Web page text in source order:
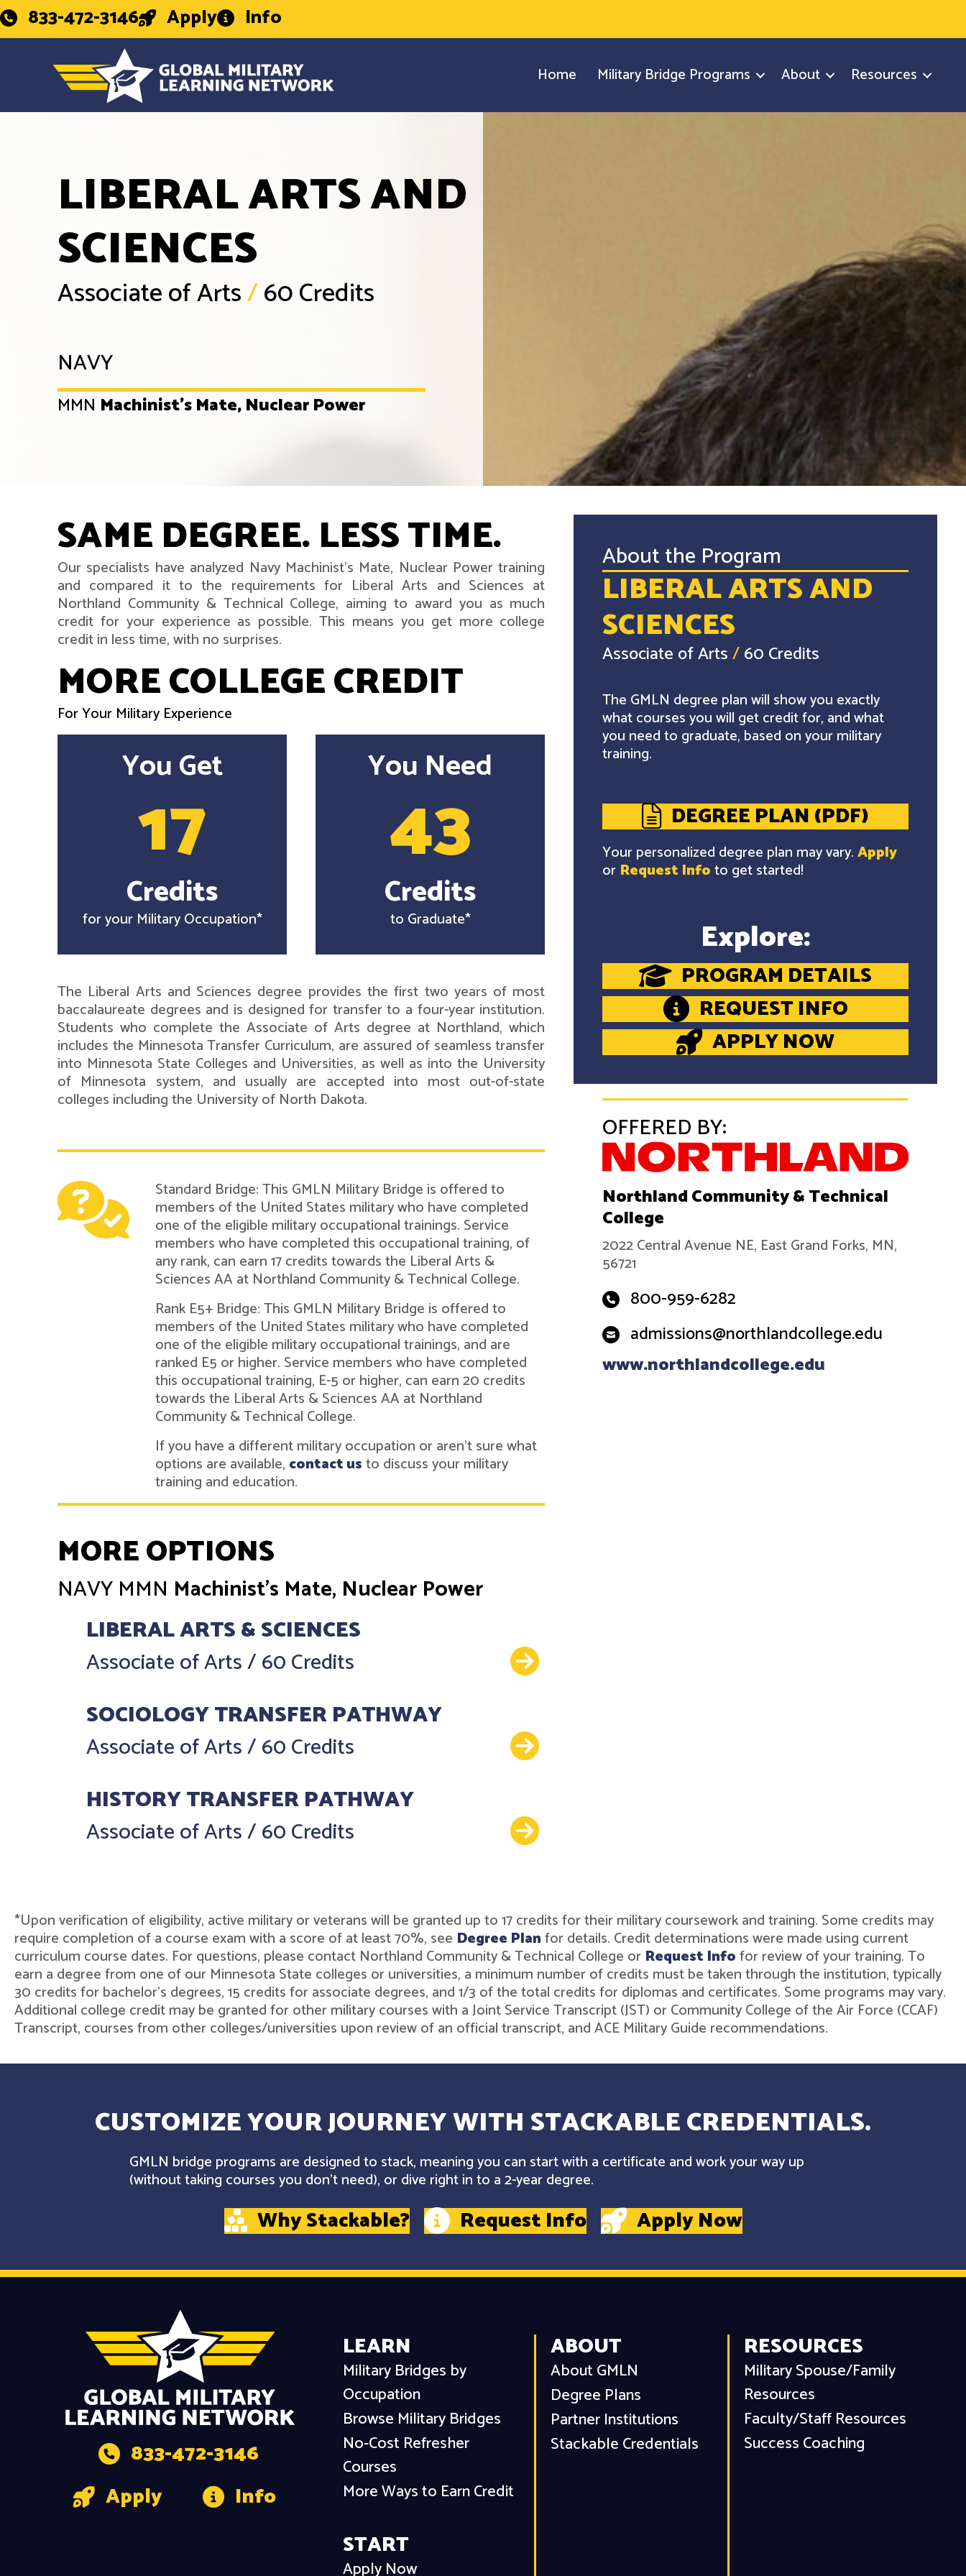
833-472-3146 Apply Info
Home Military Bridge Programs About Resources
LIBERAL ARTS AND
SCIENCES
Associate of Arts/60 Credits
NAVY
MMN Machinist's Mate, Nuclear Power
SAME DEGREE. LESS TIME.
Our specialists have analyzed Navy Machinist's Mate, Nuclear Power training
and compared it to the requirements for Liberal Arts and Sciences at
Northland Community & Technical College, aiming to award you as much
credit for your experience as possible. This means you get more college
credit in less time, with no surprises.
MORE COLLEGE CREDIT
For Your Military Experience
You Get
17
Credits
for your Military Occupation*
You Need
43
Credits
to Graduate*
The Liberal Arts and Sciences degree provides the first two years of most
baccalaureate degrees and is designed for transfer to a four-year institution.
Students who complete the Associate of Arts degree at Northland, which
includes the Minnesota Transfer Curriculum, are assured of seamless transfer
into Minnesota State Colleges and Universities, as well as into the University
of Minnesota system, and usually are accepted into most out-of-state
colleges including the University of North Dakota.
Standard Bridge: This GMLN Military Bridge is offered to
members of the United States military who have completed
one of the eligible military occupational trainings. Service
members who have completed this occupational training, of
any rank, can earn 17 credits towards the Liberal Arts &
Sciences AA at Northland Community & Technical College.
Rank E5+ Bridge: This GMLN Military Bridge is offered to
members of the United States military who have completed
one of the eligible military occupational trainings, and are
ranked E5 or higher. Service members who have completed
this occupational training, E-5 or higher, can earn 20 credits
towards the Liberal Arts & Sciences AA at Northland
Community & Technical College.
If you have a different military occupation or aren't sure what
options are available, contact usto discuss your military
training and education.
MORE OPTIONS
NAVY MMN Machinist's Mate, Nuclear Power
LIBERAL ARTS & SCIENCES
Associate of Arts/60 Credits Details
SOCIOLOGY TRANSFER PATHWAY
Associate of Arts/60 Credits Details
HISTORY TRANSFER PATHWAY
Associate of Arts/60 Credits Details
About the Program
LIBERAL ARTS AND
SCIENCES
Associate of Arts/60 Credits
The GMLN degree plan will show you exactly
what courses you will get credit for, and what
you need to graduate, based on your military
training.
DEGREE PLAN (PDF)
Your personalized degree plan may vary.Apply
or Request Infoto get started!
Explore:
PROGRAM DETAILS
REQUEST INFO
APPLY NOW
OFFERED BY:
Northland Community & Technical
College
2022 Central Avenue NE, East Grand Forks, MN,
56721
800-959-6282
admissions@northlandcollege.edu
www.northlandcollege.edu
*Upon verification of eligibility, active military or veterans will be granted up to 17 credits for their military coursework and training. Some credits may
require completion of a course exam with a score of at least 70%, see Degree Planfor details. Credit determinations were made using current
curriculum course dates. For questions, please contact Northland Community & Technical College or Request Infofor review of your training. To
earn a degree from one of our Minnesota State colleges or universities, a minimum number of credits must be taken through the institution, typically
30 credits for bachelor's degrees, 15 credits for associate degrees, and 1/3 of the total credits for diplomas and certificates. Some programs may vary.
Additional college credit may be granted for other military courses with a Joint Service Transcript (JST) or Community College of the Air Force (CCAF)
Transcript, courses from other colleges/universities upon review of an official transcript, and ACE Military Guide recommendations.
CUSTOMIZE YOUR JOURNEY WITH STACKABLE CREDENTIALS.
GMLN bridge programs are designed to stack, meaning you can start with a certificate and work your way up
(without taking courses you don't need), or dive right in to a 2-year degree.
Why Stackable? Request Info Apply Now
833-472-3146
Apply
Info
LEARN
Military Bridges by
Occupation
Browse Military Bridges
No-Cost Refresher
Courses
More Ways to Earn Credit
START
Apply Now
ABOUT
About GMLN
Degree Plans
Partner Institutions
Stackable Credentials
RESOURCES
Military Spouse/Family
Resources
Faculty/Staff Resources
Success Coaching